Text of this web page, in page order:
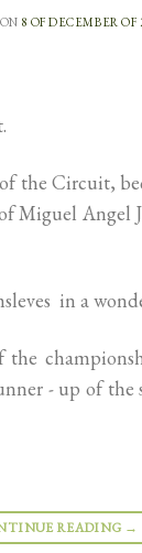
8 OF DECEMBER OF
the Circuit,
Miguel
in a
- up of
READING →